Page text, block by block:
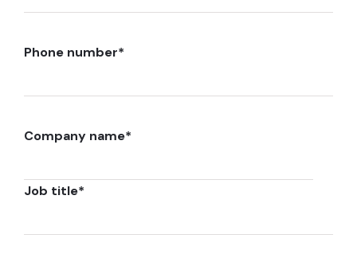
Phone number*
Company name*
Job title*